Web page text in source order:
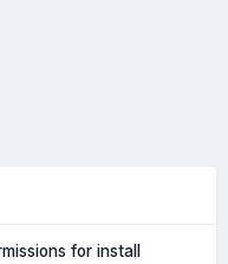
for install